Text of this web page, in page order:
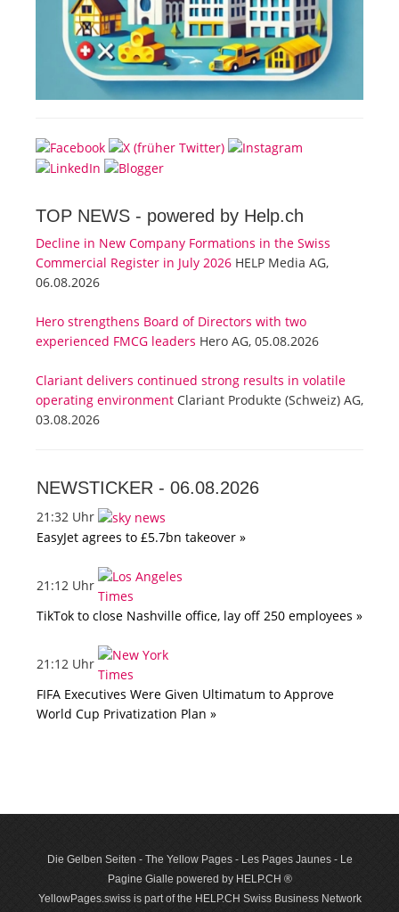
TOP NEWS - powered by Help.ch
Decline in New Company Formations in the Swiss
Commercial Register in July 2026 HELP Media AG,
06.08.2026
Hero strengthens Board of Directors with two
experienced FMCG leaders Hero AG, 05.08.2026
Clariant delivers continued strong results in volatile
operating environment Clariant Produkte (Schweiz) AG,
03.08.2026
NEWSTICKER - 06.08.2026
21:32 Uhr
EasyJet agrees to £5.7bn takeover »
21:12 Uhr
TikTok to close Nashville office, lay off 250 employees »
21:12 Uhr
FIFA Executives Were Given Ultimatum to Approve
World Cup Privatization Plan »
Die Gelben Seiten - The Yellow Pages - Les Pages Jaunes - Le
Pagine Gialle powered by HELP.CH ®
YellowPages.swiss is part of the HELP.CH Swiss Business Network